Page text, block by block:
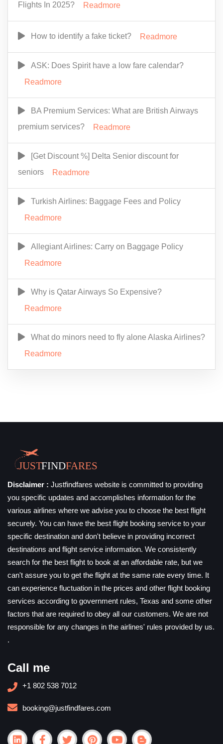
Flights In 2025?
Readmore
How to identify a fake ticket? Readmore
ASK: Does Spirit have a low fare calendar?
Readmore
BA Premium Services: What are British Airways
premium services?
Readmore
[Get Discount %] Delta Senior discount for
seniors
Readmore
Turkish Airlines: Baggage Fees and Policy
Readmore
Allegiant Airlines: Carry on Baggage Policy
Readmore
Why is Qatar Airways So Expensive?
Readmore
What do minors need to fly alone Alaska Airlines?
Readmore
Disclaimer : Justfindfares website is committed to providing
you specific updates and accomplishes information for the
various airlines where we advise you to choose the best flight
securely. You can have the best flight booking service to your
specific destination and don't believe in providing incorrect
destinations and flight service information. We consistently
search for the best flight to book at an affordable rate, but we
can't assure you to get the flight at the same rate every time. It
can experience fluctuation in the prices and other flight booking
services according to government rules, Texas and some other
factors that are required to obey all our customers. We are not
responsible for any changes in the airlines' rules provided by us.
.
Call me
+1 802 538 7012
booking@justfindfares.com